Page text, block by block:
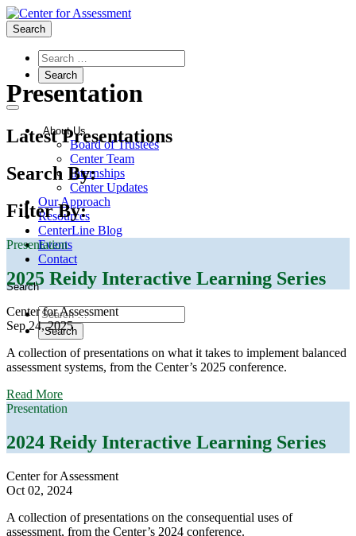
Search
About Us
Board of Trustees
Center Team
Internships
Center Updates
Our Approach
Resources
CenterLine Blog
Events
Contact
Search
Types:
Presentation
Latest Presentations
Search By:
Filter By:
Presentation
2025 Reidy Interactive Learning Series
Center for Assessment
Sep 24, 2025
A collection of presentations on what it takes to implement balanced
assessment systems, from the Center’s 2025 conference.
Read Moreabout
2025
Interactive
Learning
Presentation
2024 Reidy Interactive Learning Series
Center for Assessment
Oct 02, 2024
A collection of presentations on the consequential uses of
assessment, from the Center’s 2024 conference.